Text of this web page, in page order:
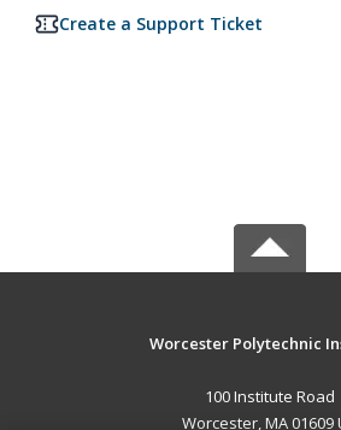
Create a Support Ticket
Worcester Polytechnic
100 Institute Road
Worcester, MA 01609